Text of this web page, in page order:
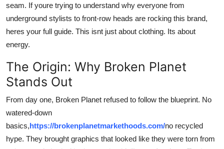
seam. If youre trying to understand why everyone from
underground stylists to front-row heads are rocking this brand,
heres your full guide. This isnt just about clothing. Its about
energy.
The Origin: Why Broken Planet
Stands Out
From day one, Broken Planet refused to follow the blueprint. No
watered-down
basics,https://brokenplanetmarkethoods.com/no recycled
hype. They brought graphics that looked like they were torn from